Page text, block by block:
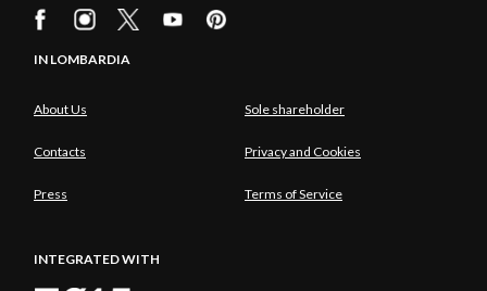
IN LOMBARDIA
About Us Sole shareholder
Contacts Privacy and Cookies
Press Terms of Service
INTEGRATED WITH